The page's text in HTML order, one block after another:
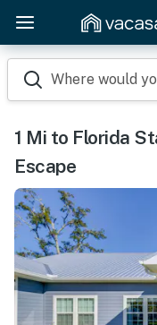
Where would
1 Mi to Florida
Escape